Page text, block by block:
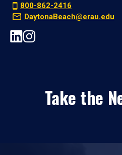
800-862-2416
DaytonaBeach@erau.edu
Take the